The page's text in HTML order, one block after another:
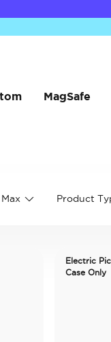
MagSafe
Product
Electric
Case Only